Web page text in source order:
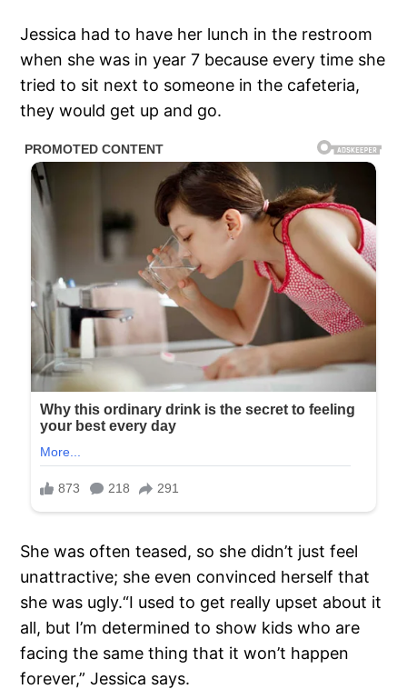
Jessica had to have her lunch in the restroom
when she was in year 7 because every time she
tried to sit next to someone in the cafeteria,
they would get up and go.
She was often teased, so she didn’t just feel
unattractive; she even convinced herself that
she was ugly.“I used to get really upset about it
all, but I’m determined to show kids who are
facing the same thing that it won’t happen
forever,” Jessica says.